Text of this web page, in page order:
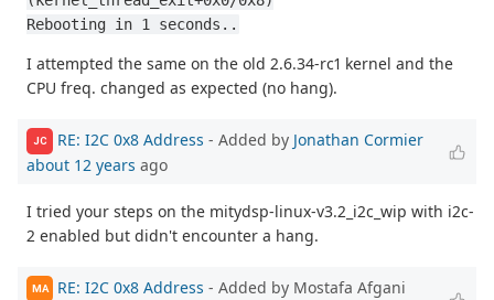
Rebooting in 1 seconds..
I attempted the same on the old 2.6.34-rc1 kernel and the
CPU freq. changed as expected (no hang).
JC RE: I2C 0x8 Address - Added by Jonathan Cormier
about 12 years ago
I tried your steps on the mitydsp-linux-v3.2_i2c_wip with i2c-
2 enabled but didn't encounter a hang.
MA RE: I2C 0x8 Address - Added by Mostafa Afgani